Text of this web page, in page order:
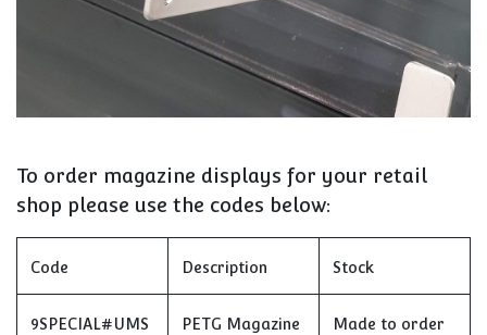
To order magazine displays for your retail
shop please use the codes below:
Code Description Stock
9SPECIAL#UMS
PETG Magazine
Made to order